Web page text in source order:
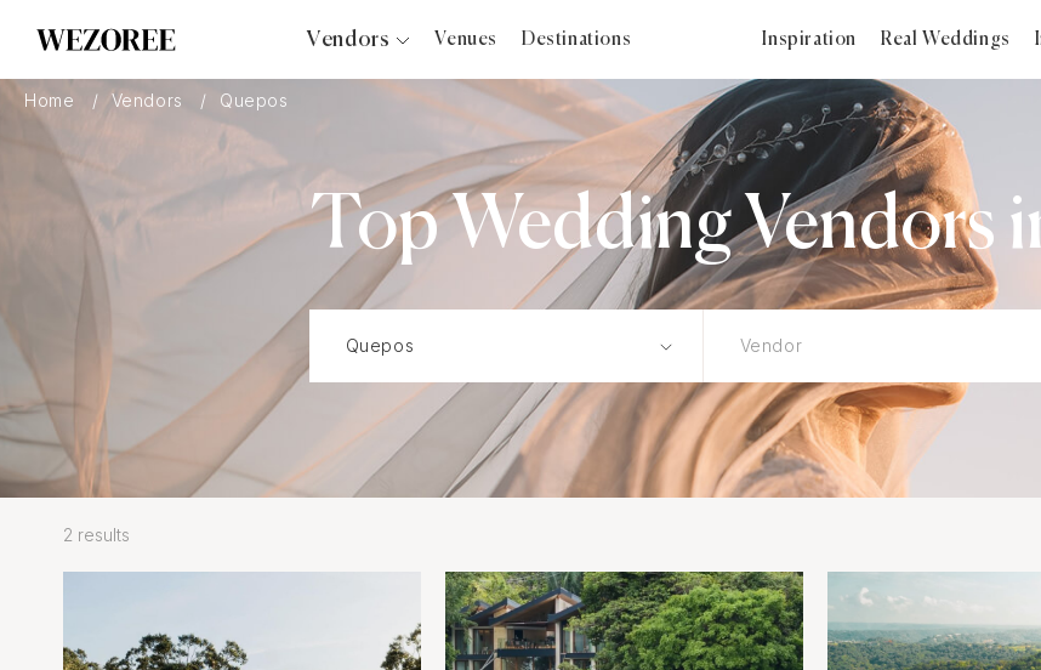
Vendors
Videographers
Bridal Salons
Makeup Artists
Hair Stylists
Florists
Content Creator
Wedding Officiants
Venues Destinations Inspiration Real Weddings
Home Vendors Quepos
Top Wedding Vendors
2 results